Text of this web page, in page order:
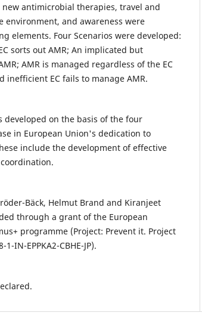
antimicrobial therapies, travel and
environment, and awareness were
elements. Four Scenarios were developed:
sorts out AMR; An implicated but
AMR is managed regardless of the EC
inefficient EC fails to manage AMR.
developed on the basis of the four
in European Union's dedication to
include the development of effective
Bäck, Helmut Brand and Kiranjeet
through a grant of the European
programme (Project: Prevent it. Project
IN-EPPKA2-CBHE-JP).